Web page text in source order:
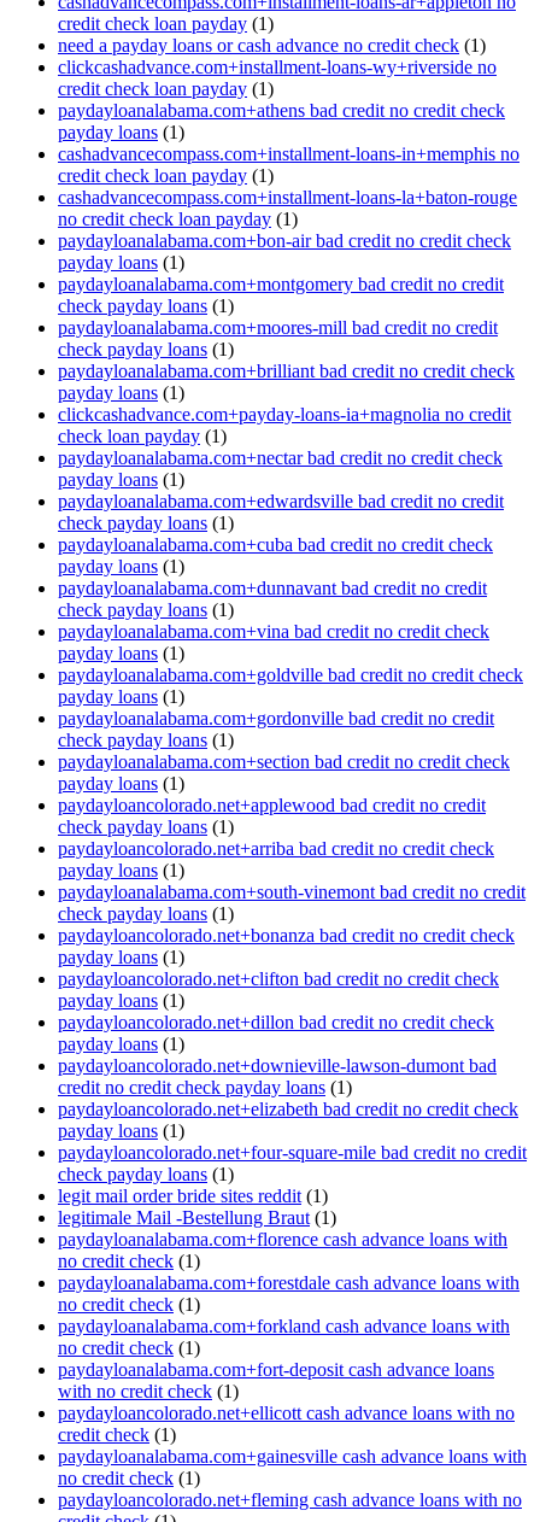
credit check loan payday (1)
need a payday loans or cash advance no credit check (1)
clickcashadvance.com+installment-loans-wy+riverside no
credit check loan payday (1)
paydayloanalabama.com+athens bad credit no credit check
payday loans (1)
cashadvancecompass.com+installment-loans-in+memphis no
credit check loan payday (1)
cashadvancecompass.com+installment-loans-la+baton-rouge
no credit check loan payday (1)
paydayloanalabama.com+bon-air bad credit no credit check
payday loans (1)
paydayloanalabama.com+montgomery bad credit no credit
check payday loans (1)
paydayloanalabama.com+moores-mill bad credit no credit
check payday loans (1)
paydayloanalabama.com+brilliant bad credit no credit check
payday loans (1)
clickcashadvance.com+payday-loans-ia+magnolia no credit
check loan payday (1)
paydayloanalabama.com+nectar bad credit no credit check
payday loans (1)
paydayloanalabama.com+edwardsville bad credit no credit
check payday loans (1)
paydayloanalabama.com+cuba bad credit no credit check
payday loans (1)
paydayloanalabama.com+dunnavant bad credit no credit
check payday loans (1)
paydayloanalabama.com+vina bad credit no credit check
payday loans (1)
paydayloanalabama.com+goldville bad credit no credit check
payday loans (1)
paydayloanalabama.com+gordonville bad credit no credit
check payday loans (1)
paydayloanalabama.com+section bad credit no credit check
payday loans (1)
paydayloancolorado.net+applewood bad credit no credit
check payday loans (1)
paydayloancolorado.net+arriba bad credit no credit check
payday loans (1)
paydayloanalabama.com+south-vinemont bad credit no credit
check payday loans (1)
paydayloancolorado.net+bonanza bad credit no credit check
payday loans (1)
paydayloancolorado.net+clifton bad credit no credit check
payday loans (1)
paydayloancolorado.net+dillon bad credit no credit check
payday loans (1)
paydayloancolorado.net+downieville-lawson-dumont bad
credit no credit check payday loans (1)
paydayloancolorado.net+elizabeth bad credit no credit check
payday loans (1)
paydayloancolorado.net+four-square-mile bad credit no credit
check payday loans (1)
legit mail order bride sites reddit (1)
legitimale Mail -Bestellung Braut (1)
paydayloanalabama.com+florence cash advance loans with
no credit check (1)
paydayloanalabama.com+forestdale cash advance loans with
no credit check (1)
paydayloanalabama.com+forkland cash advance loans with
no credit check (1)
paydayloanalabama.com+fort-deposit cash advance loans
with no credit check (1)
paydayloancolorado.net+ellicott cash advance loans with no
credit check (1)
paydayloanalabama.com+gainesville cash advance loans with
no credit check (1)
paydayloancolorado.net+fleming cash advance loans with no